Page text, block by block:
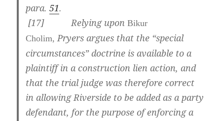
para.51.
[17] Relying uponBikur
Cholim, Pryers argues that the “special
circumstances” doctrine is available to a
plaintiff in a construction lien action, and
that the trial judge was therefore correct
in allowing Riverside to be added as a party
defendant, for the purpose of enforcing a